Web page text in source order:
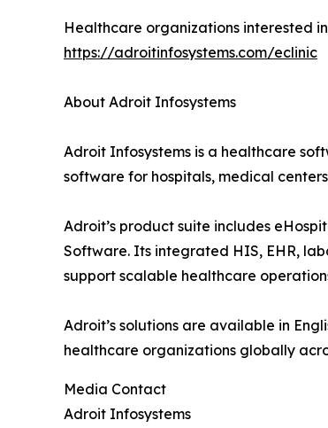
Healthcare organizations interested
https://adroitinfosystems.com/eclinic
About Adroit Infosystems
Adroit Infosystems is a healthcare
software for hospitals, medical
Adroit’s product suite includes
Software. Its integrated HIS, EHR,
support scalable healthcare
Adroit’s solutions are available in
healthcare organizations globally
Media Contact
Adroit Infosystems